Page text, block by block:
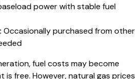
power with stable fuel
Occasionally purchased from other
fuel costs may become
is free. However, natural gas prices